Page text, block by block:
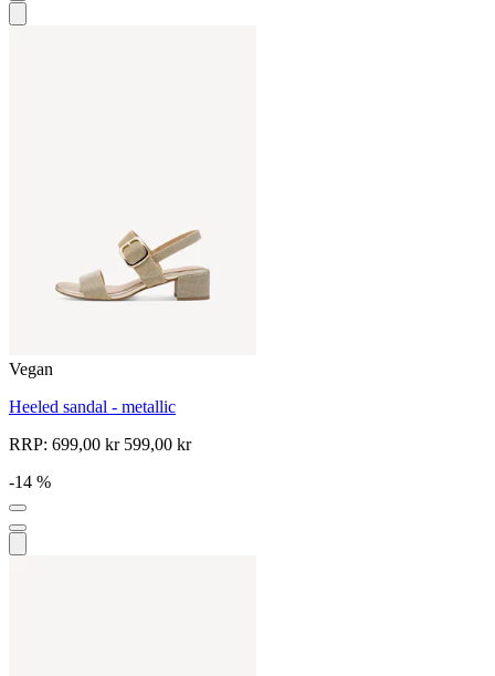
Vegan
Heeled sandal - metallic
RRP: 699,00 kr599,00 kr
-14 %